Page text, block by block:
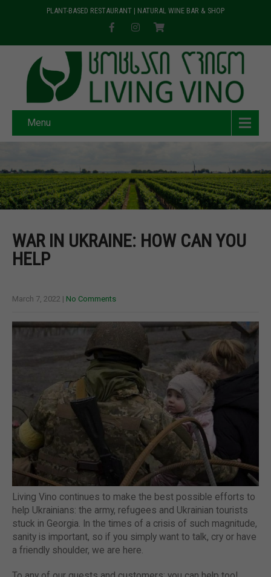
PLANT-BASED RESTAURANT | NATURAL WINE BAR & SHOP
Menu
WAR IN UKRAINE: HOW CAN YOU
HELP
March 7, 2022 | No Comments
Living Vino continues to make the best possible efforts to
help Ukrainians: the army, refugees and Ukrainian tourists
stuck in Georgia. In the times of a crisis of such magnitude,
sanity is important, so if you simply want to talk, cry or have
a friendly shoulder, we are here.